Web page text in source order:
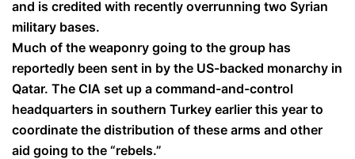
and is credited with recently overrunning two Syrian
military bases.
Much of the weaponry going to the group has
reportedly been sent in by the US-backed monarchy in
Qatar. The CIA set up a command-and-control
headquarters in southern Turkey earlier this year to
coordinate the distribution of these arms and other
aid going to the “rebels.”